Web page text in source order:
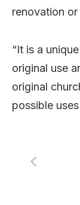
renovation
“It is a
original use
original
possible